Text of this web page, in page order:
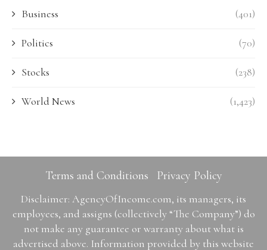
Business (401)
Politics (70)
Stocks (238)
World News (1,423)
Terms and Conditions Privacy Policy
Disclaimer: AgencyOfIncome.com, its managers, its
employees, and assigns (collectively “The Company”) do
not make any guarantee or warranty about what is
advertised above. Information provided by this website